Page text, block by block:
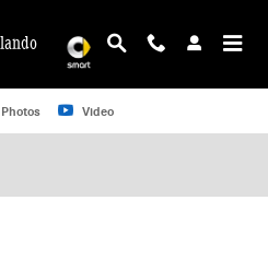
250 SUV SUV Photo 1 of 11
Video